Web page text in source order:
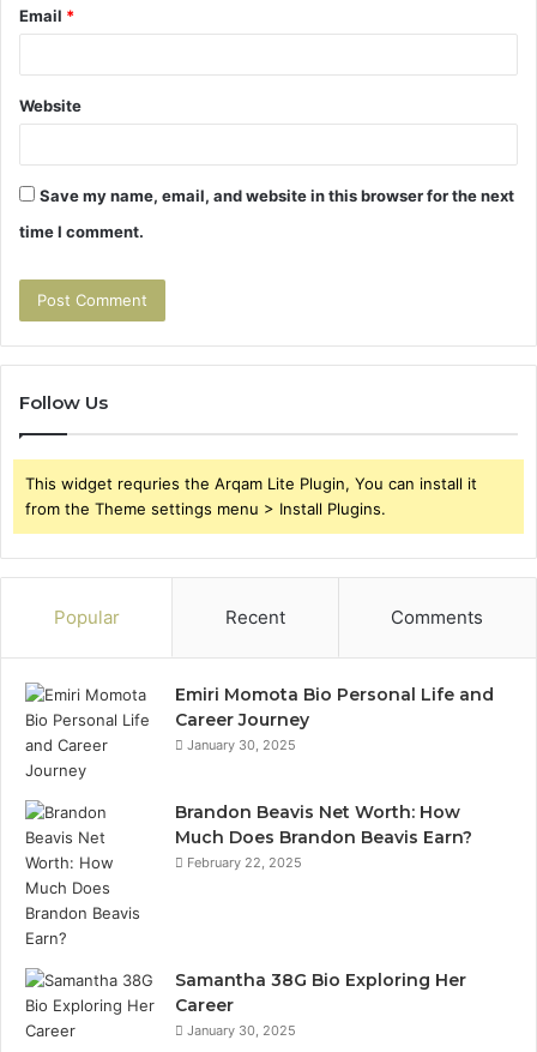
Email *
Website
Save my name, email, and website in this browser for the next
time I comment.
Follow Us
This widget requries the Arqam Lite Plugin, You can install it
from the Theme settings menu > Install Plugins.
Popular Recent Comments
Emiri Momota Bio Personal Life and
Career Journey
January 30, 2025
Brandon Beavis Net Worth: How
Much Does Brandon Beavis Earn?
February 22, 2025
Samantha 38G Bio Exploring Her
Career
January 30, 2025